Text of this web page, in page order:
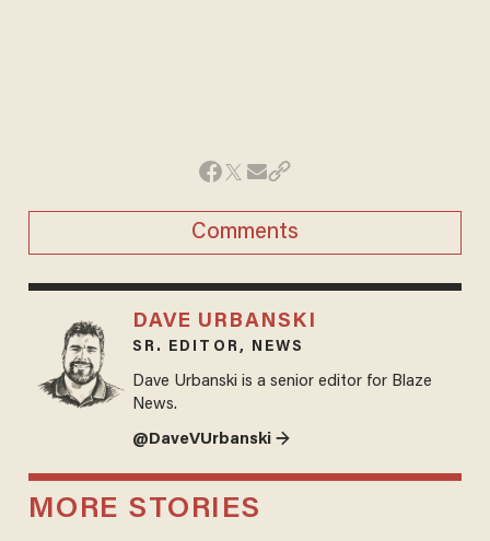
Comments
DAVE URBANSKI
SR. EDITOR, NEWS
Dave Urbanski is a senior editor for Blaze
News.
@DaveVUrbanski →
MORE STORIES